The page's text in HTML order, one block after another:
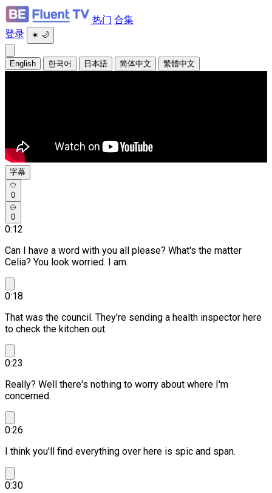
热门 合集
登录
☀️ 🌙
English 한국어 日本語 简体中文 繁體中文
字幕
0
0
0:12
Can I have a word with you all please? What's the matter
Celia? You look worried. I am.
0:18
That was the council. They're sending a health inspector here
to check the kitchen out.
0:23
Really? Well there's nothing to worry about where I'm
concerned.
0:26
I think you'll find everything over here is spic and span.
0:30